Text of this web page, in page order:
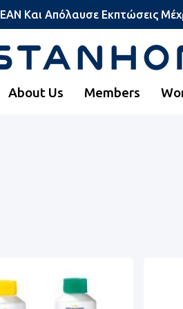
Και Απόλαυσε Εκπτώσεις
About Us Members